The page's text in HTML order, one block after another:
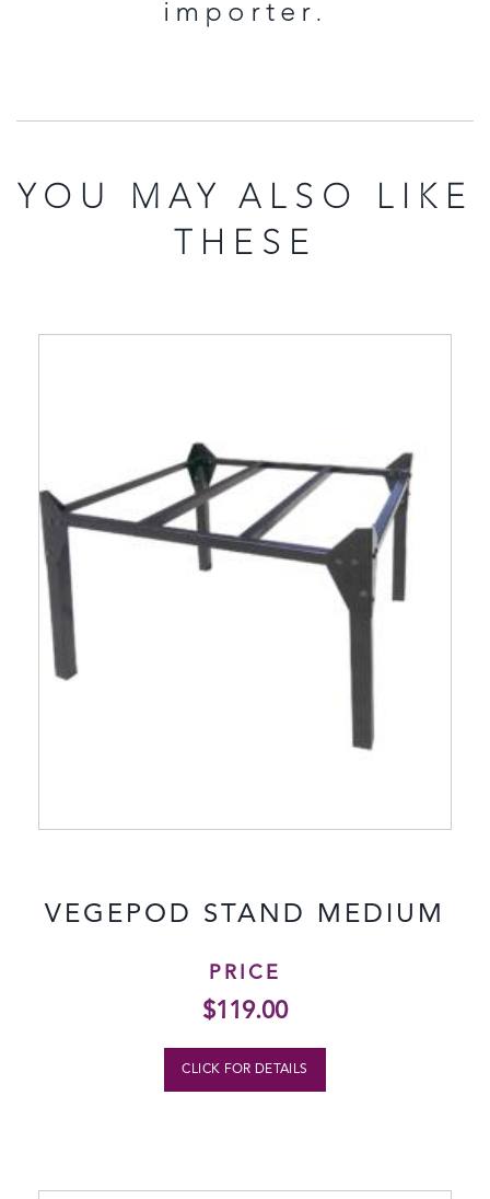
importer.
YOU MAY ALSO LIKE
THESE
VEGEPOD STAND MEDIUM
PRICE
$119.00
CLICK FOR DETAILS